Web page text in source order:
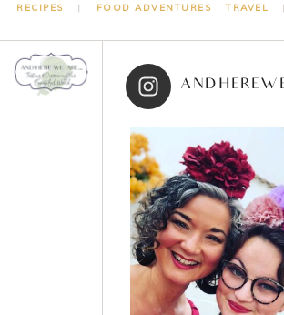
RECIPES FOOD ADVENTURES TRAVEL